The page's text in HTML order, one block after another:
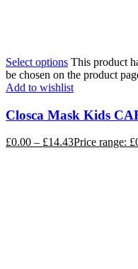
Select options This product
be chosen on the product
Add to wishlist
Closca Mask Kids
£0.00 – £14.43Price range: